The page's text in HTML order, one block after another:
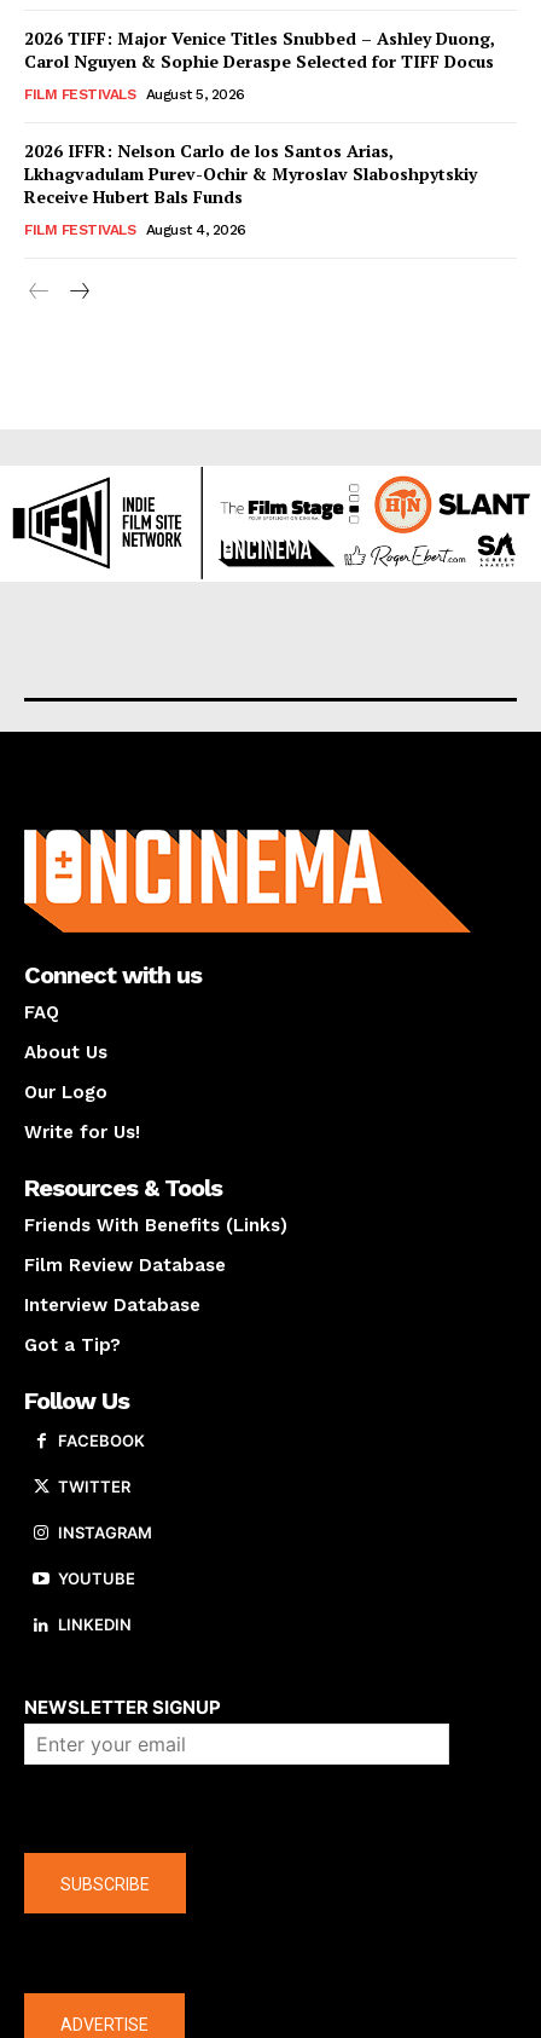
2026 TIFF: Major Venice Titles Snubbed – Ashley Duong,
Carol Nguyen & Sophie Deraspe Selected for TIFF Docus
FILM FESTIVALS August 5, 2026
2026 IFFR: Nelson Carlo de los Santos Arias,
Lkhagvadulam Purev-Ochir & Myroslav Slaboshpytskiy
Receive Hubert Bals Funds
FILM FESTIVALS August 4, 2026
Connect with us
FAQ
About Us
Our Logo
Write for Us!
Resources & Tools
Friends With Benefits (Links)
Film Review Database
Interview Database
Got a Tip?
Follow Us
FACEBOOK
TWITTER
INSTAGRAM
YOUTUBE
LINKEDIN
NEWSLETTER SIGNUP
SUBSCRIBE
ADVERTISE